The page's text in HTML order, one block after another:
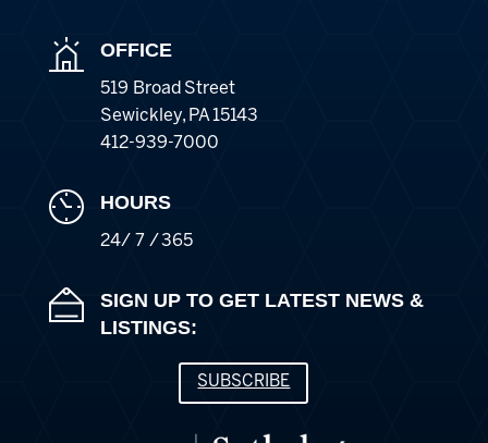
OFFICE
519 Broad Street
Sewickley, PA 15143
412-939-7000
HOURS
24/ 7 / 365
SIGN UP TO GET LATEST NEWS &
LISTINGS:
SUBSCRIBE